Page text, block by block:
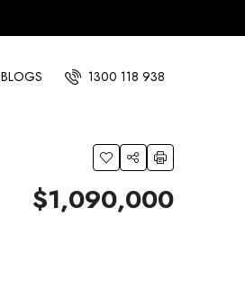
BLOGS 1300 118 938
$1,090,000